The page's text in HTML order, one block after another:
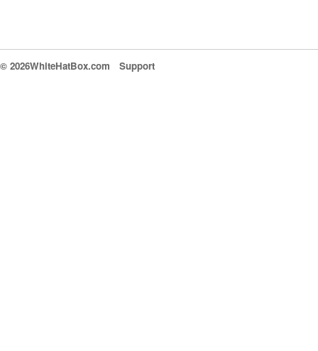
© 2026WhiteHatBox.com Support